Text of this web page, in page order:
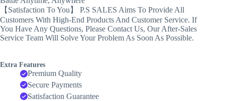
【Satisfaction To You】 P.S SALES Aims To Provide All
Customers With High-End Products And Customer Service. If
You Have Any Questions, Please Contact Us, Our After-Sales
Service Team Will Solve Your Problem As Soon As Possible.
Extra Features
Premium Quality
Secure Payments
Satisfaction Guarantee